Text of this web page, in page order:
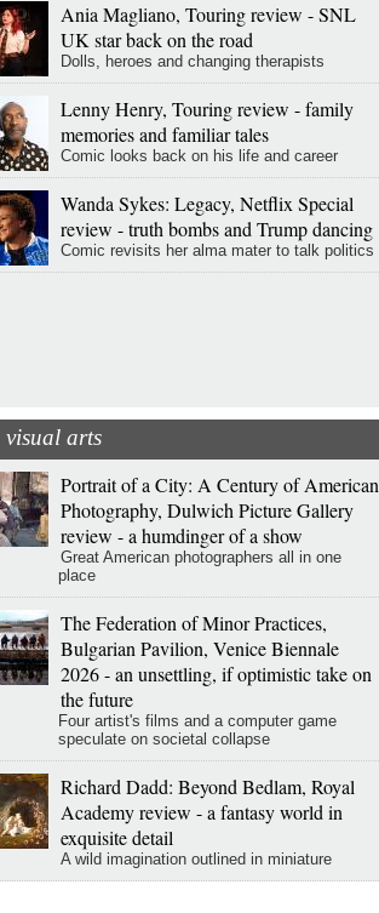
Ania Magliano, Touring review - SNL
UK star back on the road
Dolls, heroes and changing therapists
Lenny Henry, Touring review - family
memories and familiar tales
Comic looks back on his life and career
Wanda Sykes: Legacy, Netflix Special
review - truth bombs and Trump dancing
Comic revisits her alma mater to talk politics
visual arts
Portrait of a City: A Century of American
Photography, Dulwich Picture Gallery
review - a humdinger of a show
Great American photographers all in one
place
The Federation of Minor Practices,
Bulgarian Pavilion, Venice Biennale
2026 - an unsettling, if optimistic take on
the future
Four artist's films and a computer game
speculate on societal collapse
Richard Dadd: Beyond Bedlam, Royal
Academy review - a fantasy world in
exquisite detail
A wild imagination outlined in miniature